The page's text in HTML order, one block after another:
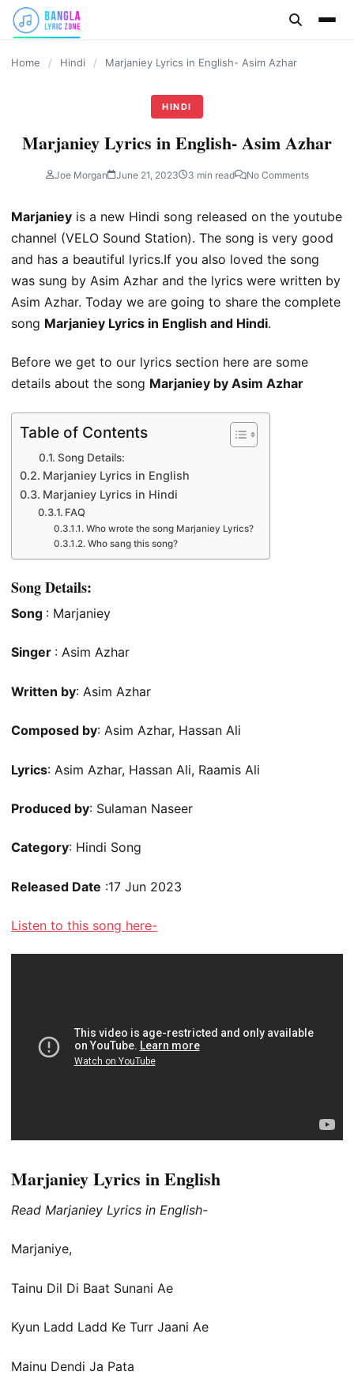
content
Home / Hindi / Marjaniey Lyrics in English- Asim Azhar
HINDI
Marjaniey Lyrics in English- Asim Azhar
Joe Morgan June 21, 2023 3 min read No Comments
Marjaniey is a new Hindi song released on the youtube
channel (VELO Sound Station). The song is very good
and has a beautiful lyrics.If you also loved the song
was sung by Asim Azhar and the lyrics were written by
Asim Azhar. Today we are going to share the complete
song Marjaniey Lyrics in English and Hindi.
Before we get to our lyrics section here are some
details about the song Marjaniey by Asim Azhar
Table of Contents
Song Details:
Marjaniey Lyrics in English
Marjaniey Lyrics in Hindi
FAQ
Who wrote the song Marjaniey Lyrics?
Who sang this song?
Song Details:
Song : Marjaniey
Singer : Asim Azhar
Written by: Asim Azhar
Composed by: Asim Azhar, Hassan Ali
Lyrics: Asim Azhar, Hassan Ali, Raamis Ali
Produced by: Sulaman Naseer
Category: Hindi Song
Released Date :17 Jun 2023
Listen to this song here-
Marjaniey Lyrics in English
Read Marjaniey Lyrics in English-
Marjaniye,
Tainu Dil Di Baat Sunani Ae
Kyun Ladd Ladd Ke Turr Jaani Ae
Mainu Dendi Ja Pata